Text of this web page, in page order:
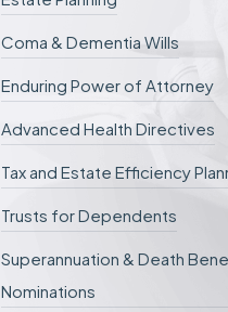
Coma & Dementia Wills
Enduring Power of Attorney
Advanced Health Directives
Tax and Estate Efficiency
Trusts for Dependents
Superannuation & Death
Nominations